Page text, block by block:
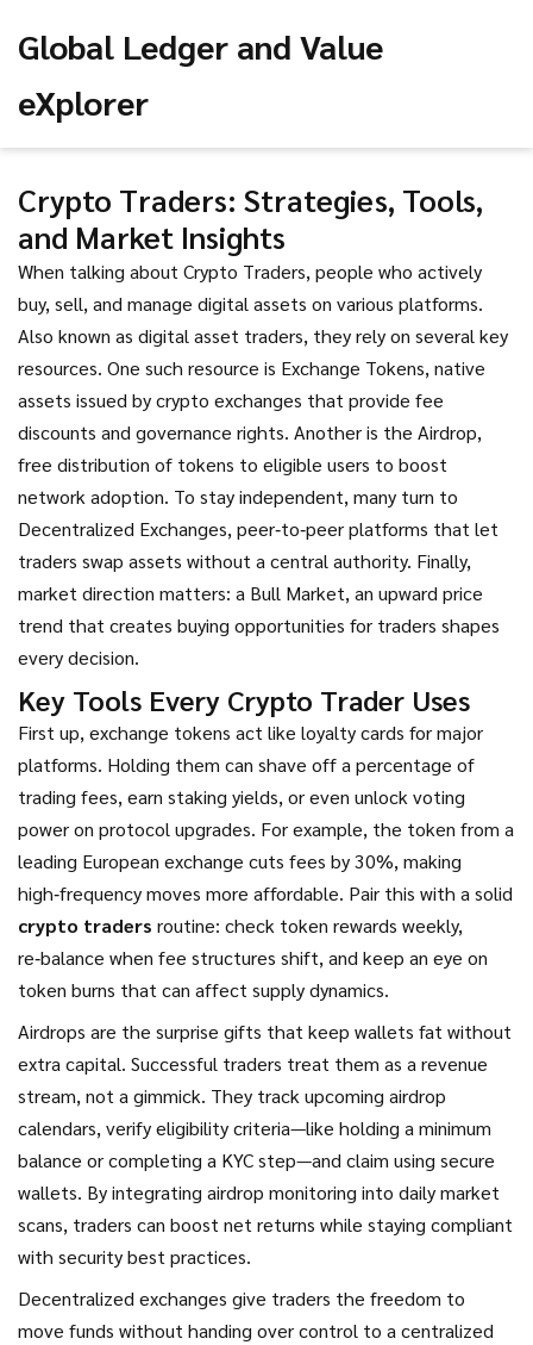
Global Ledger and Value
eXplorer
Crypto Traders: Strategies, Tools,
and Market Insights
When talking about Crypto Traders, people who actively
buy, sell, and manage digital assets on various platforms.
Also known as digital asset traders, they rely on several key
resources. One such resource is Exchange Tokens, native
assets issued by crypto exchanges that provide fee
discounts and governance rights. Another is the Airdrop,
free distribution of tokens to eligible users to boost
network adoption. To stay independent, many turn to
Decentralized Exchanges, peer‑to‑peer platforms that let
traders swap assets without a central authority. Finally,
market direction matters: a Bull Market, an upward price
trend that creates buying opportunities for traders shapes
every decision.
Key Tools Every Crypto Trader Uses
First up, exchange tokens act like loyalty cards for major
platforms. Holding them can shave off a percentage of
trading fees, earn staking yields, or even unlock voting
power on protocol upgrades. For example, the token from a
leading European exchange cuts fees by 30%, making
high‑frequency moves more affordable. Pair this with a solid
crypto traders routine: check token rewards weekly,
re‑balance when fee structures shift, and keep an eye on
token burns that can affect supply dynamics.
Airdrops are the surprise gifts that keep wallets fat without
extra capital. Successful traders treat them as a revenue
stream, not a gimmick. They track upcoming airdrop
calendars, verify eligibility criteria—like holding a minimum
balance or completing a KYC step—and claim using secure
wallets. By integrating airdrop monitoring into daily market
scans, traders can boost net returns while staying compliant
with security best practices.
Decentralized exchanges give traders the freedom to
move funds without handing over control to a centralized